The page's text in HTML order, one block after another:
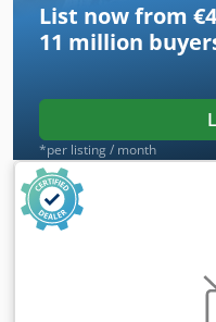
List now from
11 million
*per listing / month